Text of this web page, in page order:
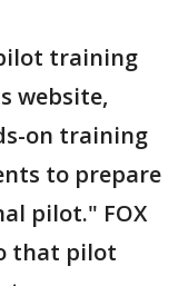
training
website,
on training
to prepare
pilot." FOX
that pilot